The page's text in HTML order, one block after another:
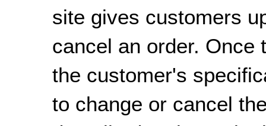
site gives customers
cancel an order. Once
the customer's
to change or cancel